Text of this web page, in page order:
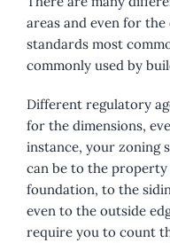
areas and even for
standards most
commonly used by
Different regulatory
for the dimensions,
instance, your zoning
can be to the
foundation, to the
even to the outside
require you to count